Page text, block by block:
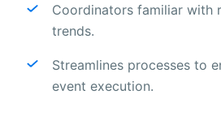
Coordinators familiar with
trends.
Streamlines processes to
event execution.